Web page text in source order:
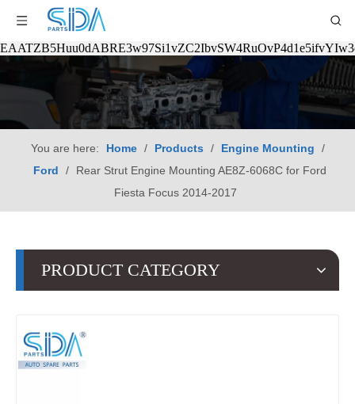
You are here: Home / Products / Engine Mounting
/
Ford
/
Rear Strut Engine Mounting AE8Z-6068C for Ford
Fiesta Focus 2014-2017
PRODUCT CATEGORY